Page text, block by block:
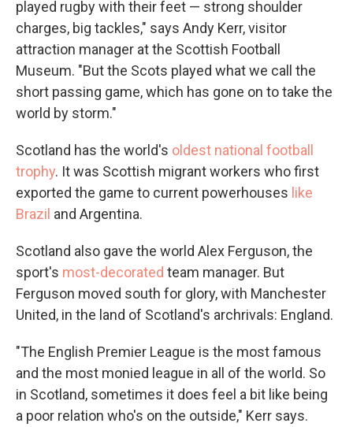
played rugby with their feet — strong shoulder
charges, big tackles," says Andy Kerr, visitor
attraction manager at the Scottish Football
Museum. "But the Scots played what we call the
short passing game, which has gone on to take the
world by storm."
Scotland has the world's oldest national football
trophy. It was Scottish migrant workers who first
exported the game to current powerhouses like
Brazil and Argentina.
Scotland also gave the world Alex Ferguson, the
sport's most-decorated team manager. But
Ferguson moved south for glory, with Manchester
United, in the land of Scotland's archrivals: England.
"The English Premier League is the most famous
and the most monied league in all of the world. So
in Scotland, sometimes it does feel a bit like being
a poor relation who's on the outside," Kerr says.